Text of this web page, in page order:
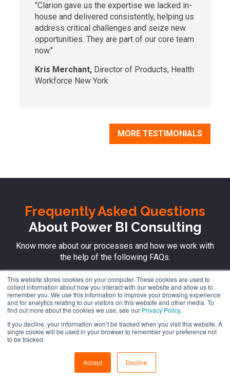
This website stores cookies on your computer. These cookies are used to
collect information about how you interact with our website and allow us to
remember you. We use this information to improve your browsing experience
and for analytics relating to our visitors on this website and other media. To
find out more about the cookies we use, see our Privacy Policy.
If you decline, your information won’t be tracked when you visit this website. A
single cookie will be used in your browser to remember your preference not
to be tracked.
Accept Decline
"Clarion gave us the expertise we lacked in-
house and delivered consistently, helping us
address critical challenges and seize new
opportunities. They are part of our core team
now."
Kris Merchant, Director of Products, Health
Workforce New York
MORE TESTIMONIALS
Frequently Asked Questions
About Power BI Consulting
Know more about our processes and how we work with
the help of the following FAQs.
How can I get started for advanced BI
reporting?
efficiency with real-time Power BI
Dashboards?